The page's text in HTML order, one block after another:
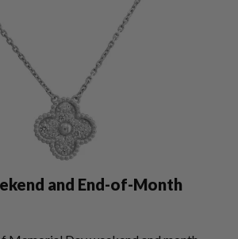
and End-of-Month